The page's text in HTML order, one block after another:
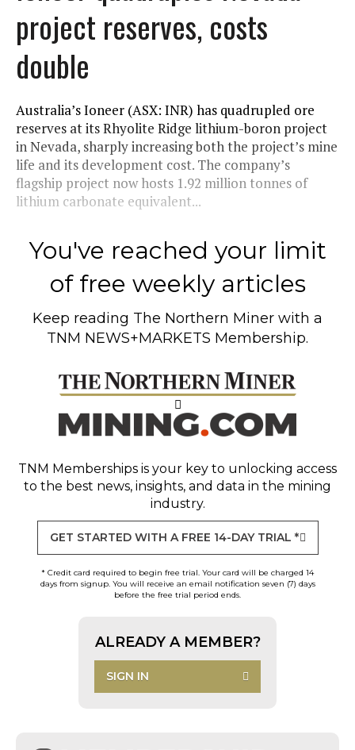
project reserves, costs
double
Australia’s Ioneer (ASX: INR) has quadrupled ore
reserves at its Rhyolite Ridge lithium-boron project
in Nevada, sharply increasing both the project’s mine
life and its development cost. The company’s
flagship project now hosts 1.92 million tonnes of
lithium carbonate equivalent...
You've reached your limit
of free weekly articles
Keep reading The Northern Miner with a
TNM NEWS+MARKETS Membership.
TNM Memberships is your key to unlocking access
to the best news, insights, and data in the mining
industry.
GET STARTED WITH A FREE 14-DAY TRIAL *
* Credit card required to begin free trial. Your card will be charged 14
days from signup. You will receive an email notification seven (7) days
before the free trial period ends.
ALREADY A MEMBER?
SIGN IN